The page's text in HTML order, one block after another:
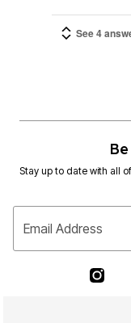
See 4
Stay up to date with all
Email Address